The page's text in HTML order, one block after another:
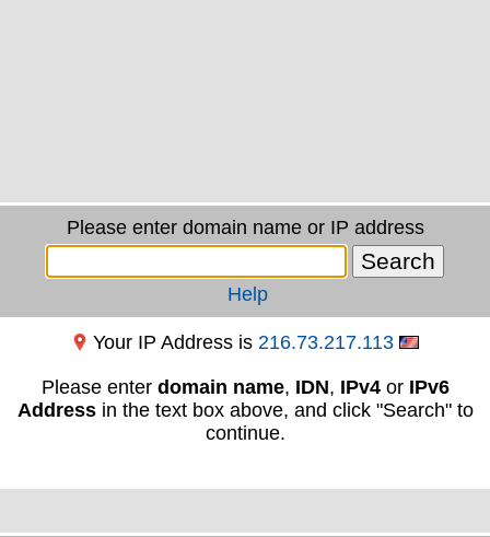
Please enter domain name or IP address
Help
Your IP Address is 216.73.217.113
Please enter domain name, IDN, IPv4or IPv6
Addressin the text box above, and click "Search" to
continue.